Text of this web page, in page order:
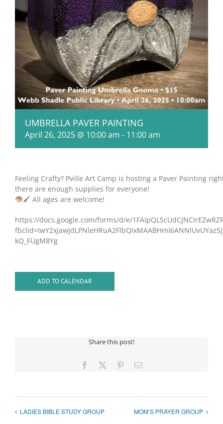
UMBRELLA PAVER PAINTING
April 26, 2025 @ 10:00 am - 11:00 am
Feeling Crafty? Pville Art Camp is hosting a Paver Painting
there are enough supplies for everyone!
🖌 All ages are welcome!
https://docs.google.com/forms/d/e/
kQ_FUgM8Yg
ADD TO CALENDAR
Share this post!
Facebook PinterestEmail
LADIES BIBLE STUDY GROUP MOM’S PRAYER GROUP